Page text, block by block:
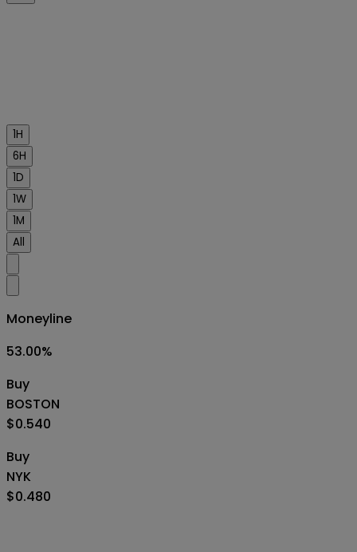
1H
6H
1D
1W
1M
All
Moneyline
53.00%
Buy
BOSTON
$0.540
Buy
NYK
$0.480